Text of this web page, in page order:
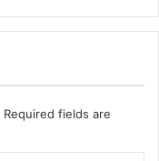
Required fields are